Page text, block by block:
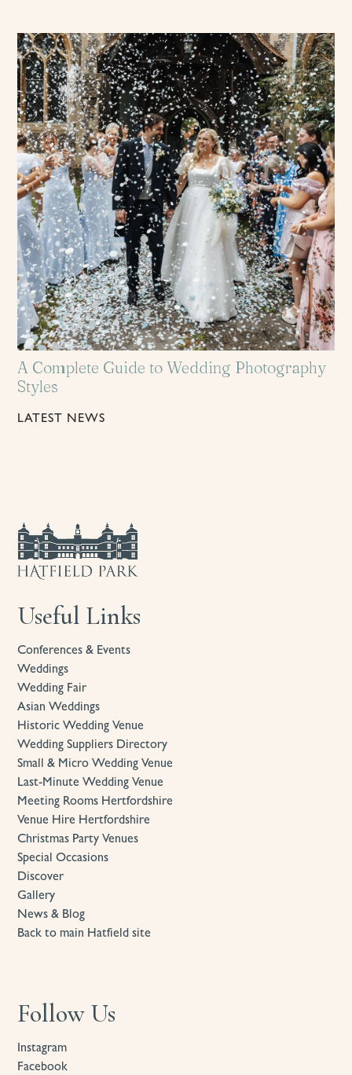
A Complete Guide to Wedding Photography
Styles
LATEST NEWS
Useful Links
Conferences & Events
Weddings
Wedding Fair
Asian Weddings
Historic Wedding Venue
Wedding Suppliers Directory
Small & Micro Wedding Venue
Last-Minute Wedding Venue
Meeting Rooms Hertfordshire
Venue Hire Hertfordshire
Christmas Party Venues
Special Occasions
Discover
Gallery
News & Blog
Back to main Hatfield site
Follow Us
Instagram
Facebook